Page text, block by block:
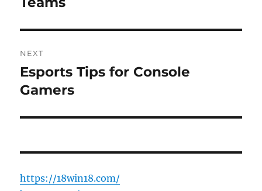
NEXT
Next
post:
Esports Tips for Console
Gamers
https://18win18.com/